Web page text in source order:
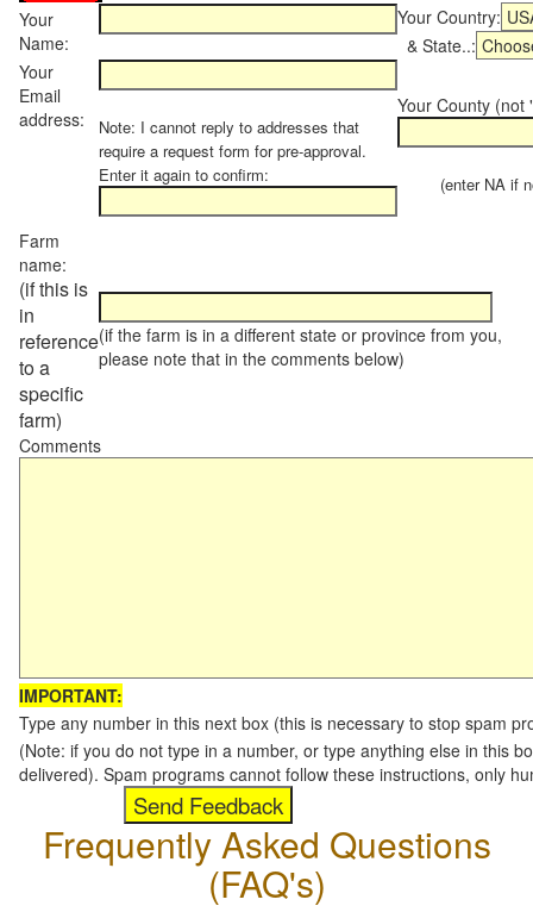
Your
Name:
Your Country:
& State..:
Your
Email
address:
Note: I cannot reply to addresses that
require a request form for pre-approval.
Enter it again to confirm:
Your County (not
(enter NA if
Farm
name:
(if this is
in
reference
to a
specific
farm)
(if the farm is in a different state or province from you,
please note that in the comments below)
Comments
IMPORTANT:
Type any number in this next box (this is necessary to stop spam
(Note: if you do not type in a number, or type anything else in this
delivered). Spam programs cannot follow these instructions, only
Frequently Asked Questions
(FAQ's)